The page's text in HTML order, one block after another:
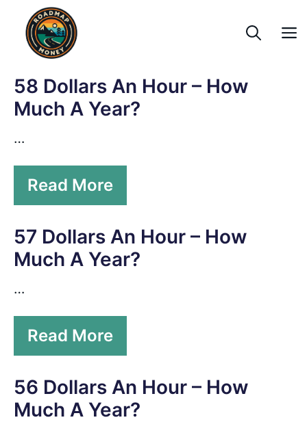
content
58 Dollars An Hour – How
Much A Year?
…
Read More
57 Dollars An Hour – How
Much A Year?
…
Read More
56 Dollars An Hour – How
Much A Year?